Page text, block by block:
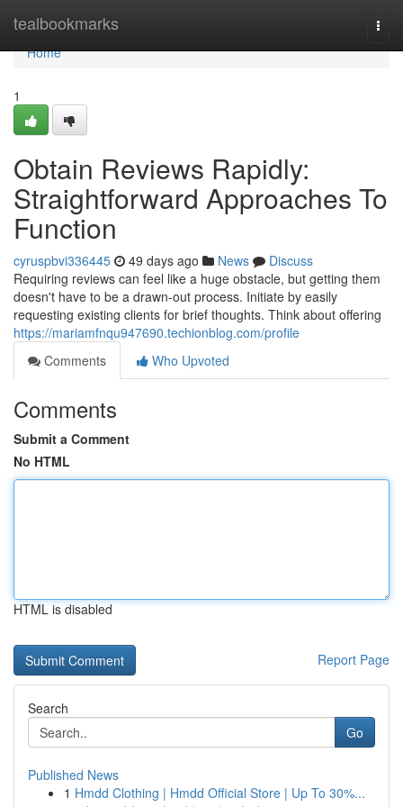
tealbookmarks
Home
Home
1
Obtain Reviews Rapidly:
Straightforward Approaches To
Function
cyruspbvi336445 49 days ago News
Discuss
Requiring reviews can feel like a huge obstacle, but getting them
doesn't have to be a drawn-out process. Initiate by easily
requesting existing clients for brief thoughts. Think about offering
https://mariamfnqu947690.techionblog.com/profile
Comments
Who Upvoted
Comments
Submit a Comment
No HTML
HTML is disabled
Report Page
Search
Go
Published News
1 Hmdd Clothing | Hmdd Official Store | Up To 30%...